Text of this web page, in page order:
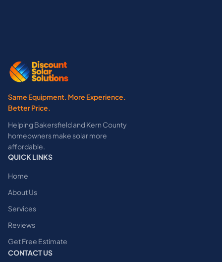
Same Equipment. More Experience.
Better Price.
Helping Bakersfield and Kern County
homeowners make solar more
affordable.
QUICK LINKS
Home
About Us
Services
Reviews
Get Free Estimate
CONTACT US